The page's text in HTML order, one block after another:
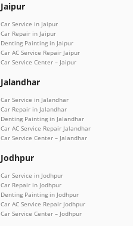
Jaipur
Car Service in Jaipur
Car Repair in Jaipur
Denting Painting in Jaipur
Car AC Service Repair Jaipur
Car Service Center – Jaipur
Jalandhar
Car Service in Jalandhar
Car Repair in Jalandhar
Denting Painting in Jalandhar
Car AC Service Repair Jalandhar
Car Service Center – Jalandhar
Jodhpur
Car Service in Jodhpur
Car Repair in Jodhpur
Denting Painting in Jodhpur
Car AC Service Repair Jodhpur
Car Service Center – Jodhpur